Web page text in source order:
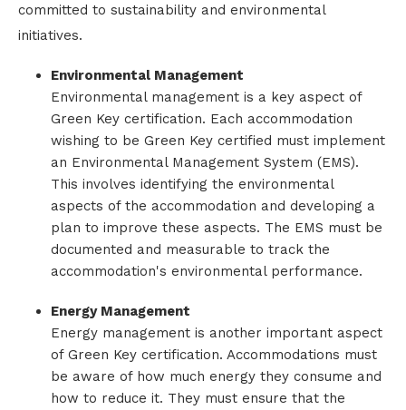
committed to sustainability and environmental
initiatives.
Environmental Management
Environmental management is a key aspect of
Green Key certification. Each accommodation
wishing to be Green Key certified must implement
an Environmental Management System (EMS).
This involves identifying the environmental
aspects of the accommodation and developing a
plan to improve these aspects. The EMS must be
documented and measurable to track the
accommodation's environmental performance.
Energy Management
Energy management is another important aspect
of Green Key certification. Accommodations must
be aware of how much energy they consume and
how to reduce it. They must ensure that the